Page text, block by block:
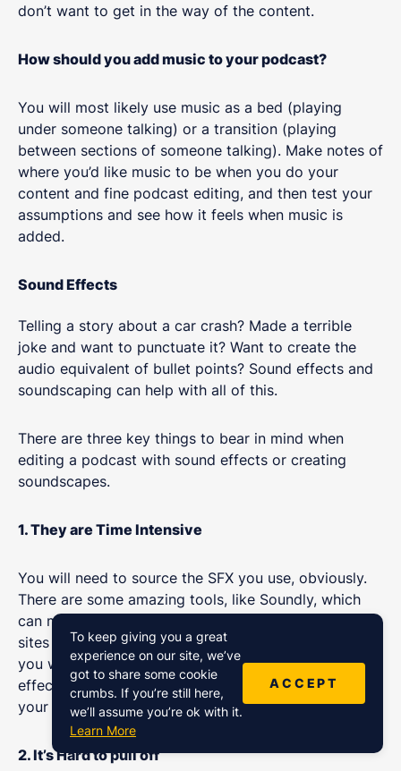
don’t want to get in the way of the content.
How should you add music to your podcast?
You will most likely use music as a bed (playing
under someone talking) or a transition (playing
between sections of someone talking). Make notes of
where you’d like music to be when you do your
content and fine podcast editing, and then test your
assumptions and see how it feels when music is
added.
Sound Effects
Telling a story about a car crash? Made a terrible
joke and want to punctuate it? Want to create the
audio equivalent of bullet points? Sound effects and
soundscaping can help with all of this.
There are three key things to bear in mind when
editing a podcast with sound effects or creating
soundscapes.
1. They are Time Intensive
You will need to source the SFX you use, obviously.
There are some amazing tools, like Soundly, which
can make the process much quicker than going on
sites like Freesound, but it will take time either way. If
you want to make consistent heavy use of sound
effects, you need to factor in a few extra hours to
your podcast editing schedule.
2. It’s Hard to pull off
To keep giving you a great
experience on our site, we’ve
got to share some cookie
crumbs. If you’re still here,
we’ll assume you’re ok with it.
Learn More
ACCEPT